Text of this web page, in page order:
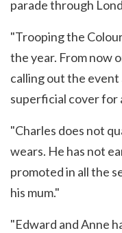
parade through
"Trooping the
the year. From now
calling out the event
superficial cover for
"Charles does not
wears. He has not
promoted in all the
his mum."
"Edward and Anne